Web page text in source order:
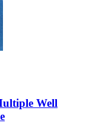
Well